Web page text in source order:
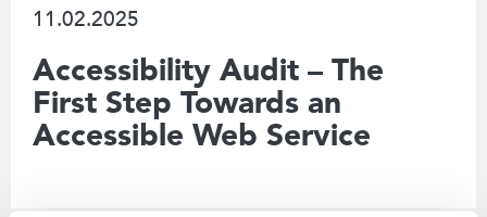
11.02.2025
Accessibility Audit – The
First Step Towards an
Accessible Web Service